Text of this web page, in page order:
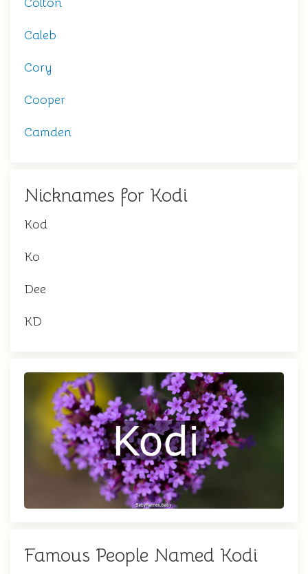
Caleb
Cory
Cooper
Camden
Nicknames for Kodi
Kod
Ko
Dee
KD
Famous People Named Kodi